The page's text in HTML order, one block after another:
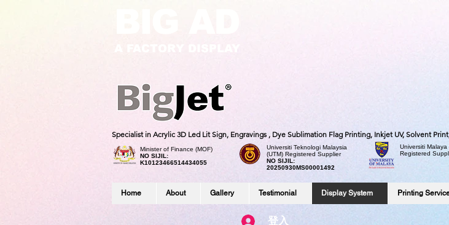
Specialist in Acrylic 3D Led Lit Sign, Engravings , Dye Sublimation Flag Printing, Inkjet UV, Solvent
Home About Gallery Testimonial Display System Printing
登入
Minister of Finance (MOF)
NO SIJIL:
K10123466514434055
Universiti Teknologi Malaysia
(UTM) Registered Supplier
NO SIJIL:
20250930MS00001492
Universiti Malaya
Registered